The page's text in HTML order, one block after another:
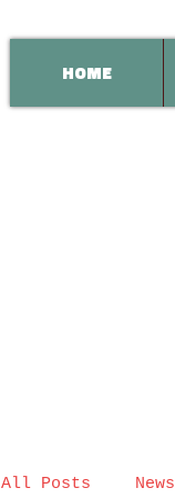
HOME
All Posts News